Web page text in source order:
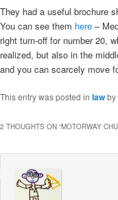
They had a useful brochure
You can see them here –
right turn-off for number 20,
realized, but also in the
and you can scarcely move
This entry was posted in lawby
2 THOUGHTS ON “MOTORWAY